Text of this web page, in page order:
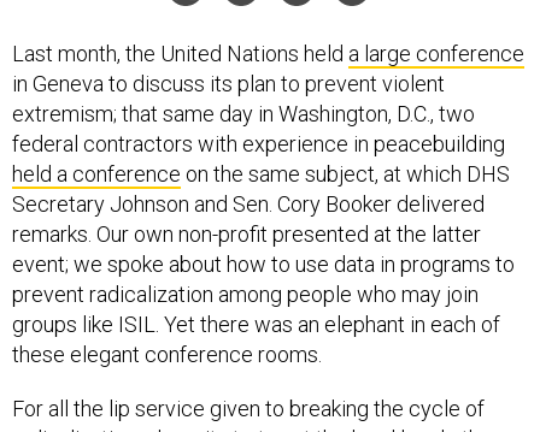
Last month, the United Nations held a large conference
in Geneva to discuss its plan to prevent violent
extremism; that same day in Washington, D.C., two
federal contractors with experience in peacebuilding
held a conference on the same subject, at which DHS
Secretary Johnson and Sen. Cory Booker delivered
remarks. Our own non-profit presented at the latter
event; we spoke about how to use data in programs to
prevent radicalization among people who may join
groups like ISIL. Yet there was an elephant in each of
these elegant conference rooms.
For all the lip service given to breaking the cycle of